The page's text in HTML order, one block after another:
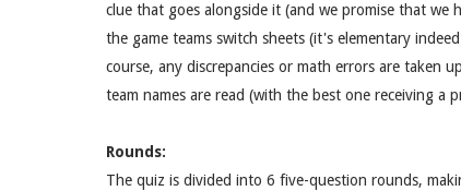
clue that goes alongside it (and we promise that
the game teams switch sheets (it's elementary
course, any discrepancies or math errors are taken
team names are read (with the best one receiving a
Rounds:
The quiz is divided into 6 five-question rounds,